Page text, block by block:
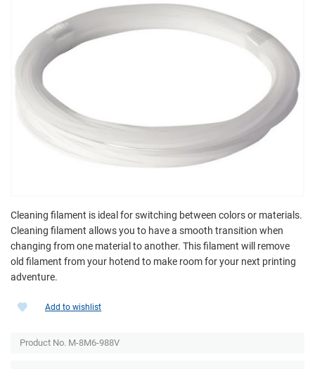
Cleaning filament is ideal for switching between colors or materials.
Cleaning filament allows you to have a smooth transition when
changing from one material to another. This filament will remove
old filament from your hotend to make room for your next printing
adventure.
Add to wishlist
Product No. M-8M6-988V